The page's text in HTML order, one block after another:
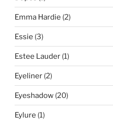
Emma Hardie (2)
Essie (3)
Estee Lauder (1)
Eyeliner (2)
Eyeshadow (20)
Eylure (1)